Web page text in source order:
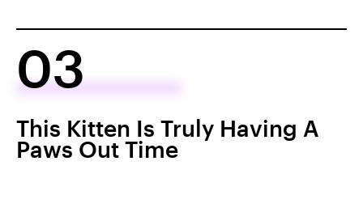
03
This Kitten Is Truly Having A
Paws Out Time